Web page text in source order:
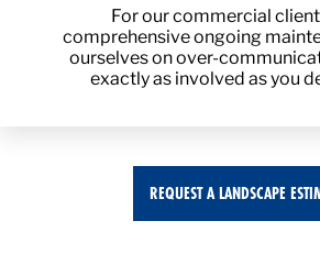
For our commercial
comprehensive ongoing
ourselves on over-
exactly as involved as you
REQUEST A LANDSCAPE